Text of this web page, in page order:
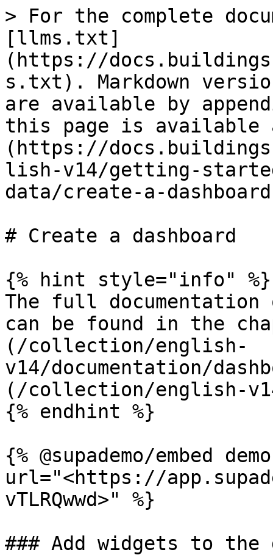
> For the complete
[llms.txt]
(https://
s.txt). Markdown
are available by
this page is available
(https://
lish-v14/getting-
data/create-a-
# Create a dashboard
{% hint style="info" %}
The full documentation
can be found in the
(/collection/english-
v14/documentation/
(/collection/english-
{% endhint %}
{% @supademo/embed
url="<https://
vTLRQwwd>" %}
### Add widgets to the